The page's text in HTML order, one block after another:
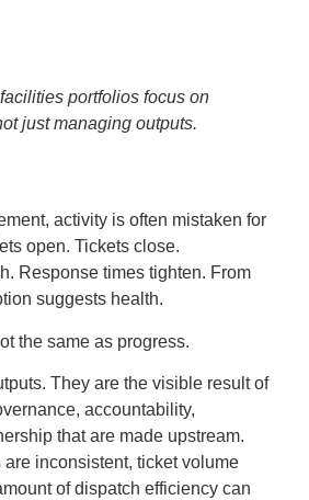
portfolios focus on
just managing outputs.
activity is often mistaken for
open. Tickets close.
Response times tighten. From
suggests health.
the same as progress.
They are the visible result of
accountability,
that are made upstream.
inconsistent, ticket volume
of dispatch efficiency can